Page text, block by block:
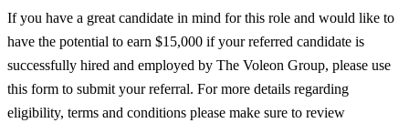
If you have a great candidate in mind for this role and would like to
have the potential to earn $15,000 if your referred candidate is
successfully hired and employed by The Voleon Group, please use
this form to submit your referral. For more details regarding
eligibility, terms and conditions please make sure to review